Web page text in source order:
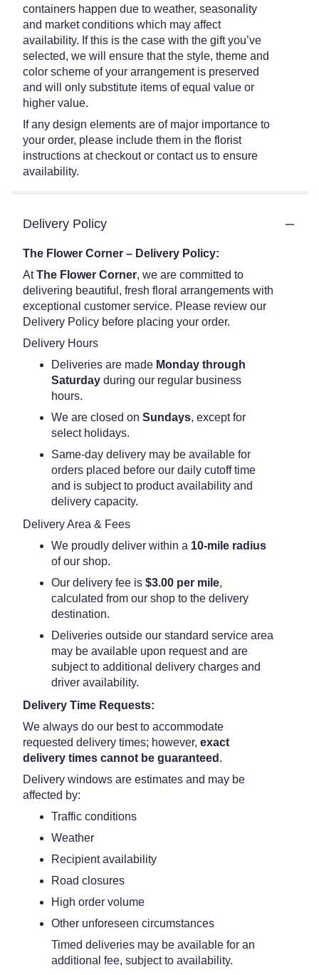
containers happen due to weather, seasonality
and market conditions which may affect
availability. If this is the case with the gift you’ve
selected, we will ensure that the style, theme and
color scheme of your arrangement is preserved
and will only substitute items of equal value or
higher value.
If any design elements are of major importance to
your order, please include them in the florist
instructions at checkout or contact us to ensure
availability.
Delivery Policy
The Flower Corner – Delivery Policy:
AtThe Flower Corner, we are committed to
delivering beautiful, fresh floral arrangements with
exceptional customer service. Please review our
Delivery Policy before placing your order.
Delivery Hours
Deliveries are made Monday through
Saturday during our regular business
hours.
We are closed on Sundays, except for
select holidays.
Same-day delivery may be available for
orders placed before our daily cutoff time
and is subject to product availability and
delivery capacity.
Delivery Area & Fees
We proudly deliver within a 10-mile radius
of our shop.
Our delivery fee is $3.00 per mile,
calculated from our shop to the delivery
destination.
Deliveries outside our standard service area
may be available upon request and are
subject to additional delivery charges and
driver availability.
Delivery Time Requests:
We always do our best to accommodate
requested delivery times; however, exact
delivery times cannot be guaranteed .
Delivery windows are estimates and may be
affected by:
Traffic conditions
Weather
Recipient availability
Road closures
High order volume
Other unforeseen circumstances
Timed deliveries may be available for an
additional fee, subject to availability.